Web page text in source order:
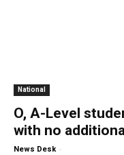
National
O, A-Level
with no
News Desk -